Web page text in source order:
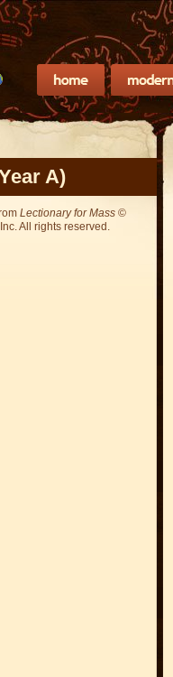
A)
Lectionary for Mass©
All rights reserved.